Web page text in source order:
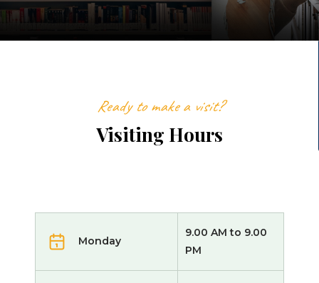
Ready to make a visit?
Visiting Hours
Monday
9.00 AM to 9.00
PM